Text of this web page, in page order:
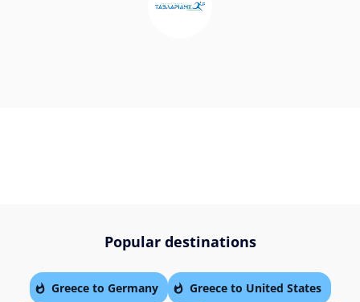
Popular destinations
Greece to Germany Greece to United States